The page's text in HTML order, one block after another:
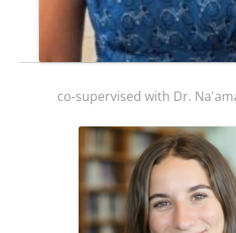
Ph. D. Student
Yael Miara
co-supervised with Dr.